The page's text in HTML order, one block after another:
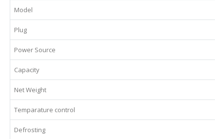
Model
Plug
Power Source
Capacity
Net Weight
Temparature control
Defrosting